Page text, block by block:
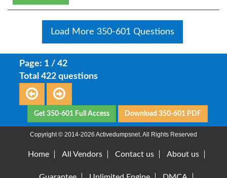
Load More 350-601 Questions
Page: 1 / 42
Total 422 questions
Get 350-601 Full Access Download 350-601 PDF
Copyright © 2014-2026 Activedumpsnet. All Rights Reserved
Home All Vendors Contact us About us